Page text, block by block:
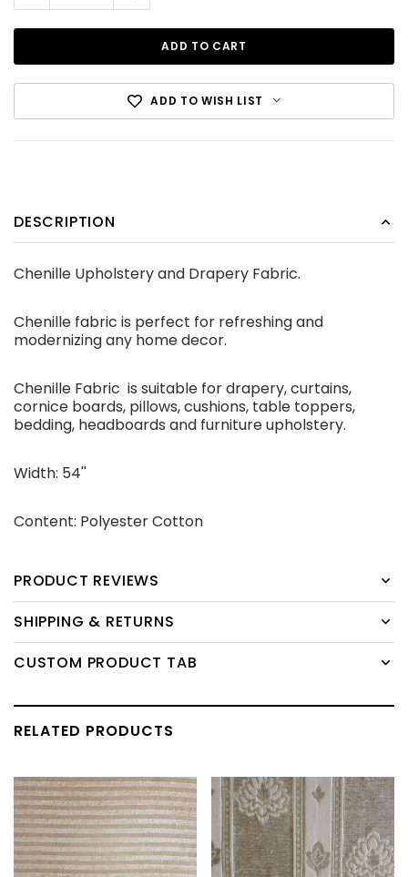
ADD TO WISH LIST
DESCRIPTION
Chenille Upholstery and Drapery Fabric.
Chenille fabric is perfect for refreshing and
modernizing any home decor.
Chenille Fabric is suitable for drapery, curtains,
cornice boards, pillows, cushions, table toppers,
bedding, headboards and furniture upholstery.
Width: 54''
Content: Polyester Cotton
PRODUCT REVIEWS
SHIPPING & RETURNS
CUSTOM PRODUCT TAB
RELATED PRODUCTS